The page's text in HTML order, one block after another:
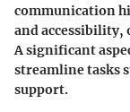
communication
and
A significant
streamline tasks
support.